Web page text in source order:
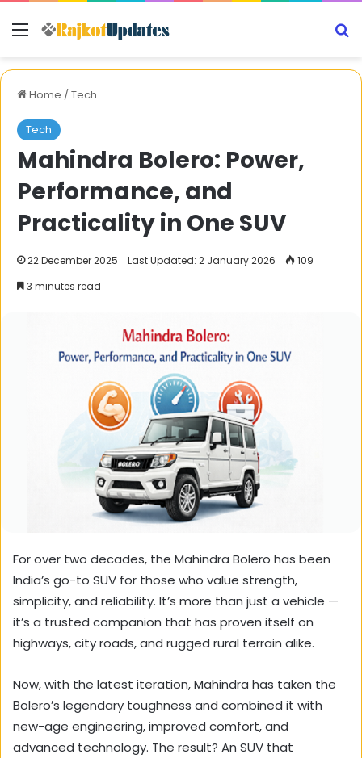
Menu
Home /Tech
Tech
Mahindra Bolero: Power,
Performance, and
Practicality in One SUV
22 December 2025 Last Updated: 2 January 2026
109
3 minutes read
For over two decades, the Mahindra Bolero has been
India’s go-to SUV for those who value strength,
simplicity, and reliability. It’s more than just a vehicle —
it’s a trusted companion that has proven itself on
highways, city roads, and rugged rural terrain alike.
Now, with the latest iteration, Mahindra has taken the
Bolero’s legendary toughness and combined it with
new-age engineering, improved comfort, and
advanced technology. The result? An SUV that